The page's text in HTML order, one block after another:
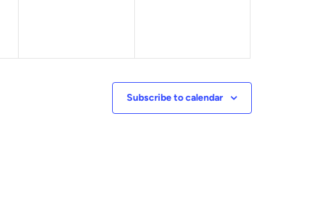
Subscribe to calendar